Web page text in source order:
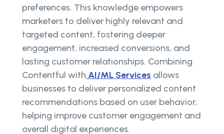
preferences. This knowledge empowers
marketers to deliver highly relevant and
targeted content, fostering deeper
engagement, increased conversions, and
lasting customer relationships. Combining
Contentful with AI/ML Services allows
businesses to deliver personalized content
recommendations based on user behavior,
helping improve customer engagement and
overall digital experiences.